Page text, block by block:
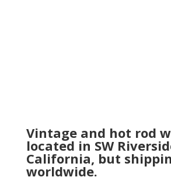
Vintage and hot rod
located in SW
California, but
worldwide.